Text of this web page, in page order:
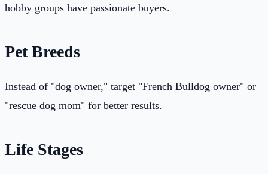
hobby groups have passionate buyers.
Pet Breeds
Instead of "dog owner," target "French Bulldog owner" or
"rescue dog mom" for better results.
Life Stages